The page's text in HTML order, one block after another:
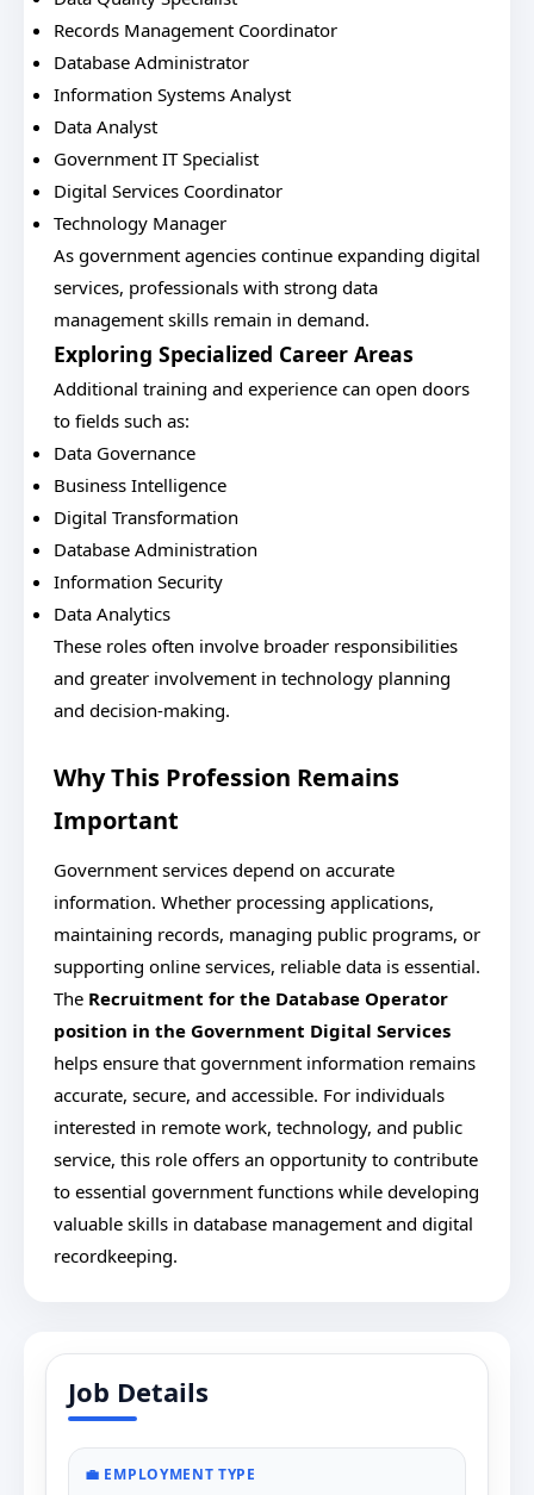
Records Management Coordinator
Database Administrator
Information Systems Analyst
Data Analyst
Government IT Specialist
Digital Services Coordinator
Technology Manager
As government agencies continue expanding digital
services, professionals with strong data
management skills remain in demand.
Exploring Specialized Career Areas
Additional training and experience can open doors
to fields such as:
Data Governance
Business Intelligence
Digital Transformation
Database Administration
Information Security
Data Analytics
These roles often involve broader responsibilities
and greater involvement in technology planning
and decision-making.
Why This Profession Remains
Important
Government services depend on accurate
information. Whether processing applications,
maintaining records, managing public programs, or
supporting online services, reliable data is essential.
The Recruitment for the Database Operator
position in the Government Digital Services
helps ensure that government information remains
accurate, secure, and accessible. For individuals
interested in remote work, technology, and public
service, this role offers an opportunity to contribute
to essential government functions while developing
valuable skills in database management and digital
recordkeeping.
Job Details
💼 EMPLOYMENT TYPE